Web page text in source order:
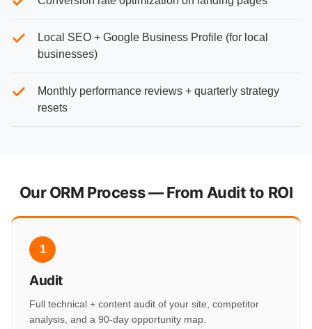
Local SEO + Google Business Profile (for local
businesses)
Monthly performance reviews + quarterly strategy
resets
Our ORM Process — From Audit to ROI
1
Audit
Full technical + content audit of your site, competitor
analysis, and a 90-day opportunity map.